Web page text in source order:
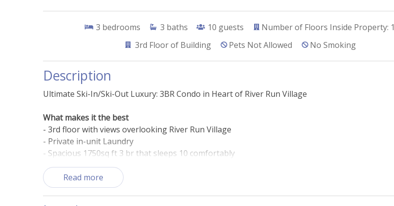
3 bedrooms 3 baths 10 guests
Number of Floors Inside Property: 1
3rd Floor of Building Pets Not Allowed No Smoking
Description
Ultimate Ski-In/Ski-Out Luxury: 3BR Condo in Heart of River Run Village
What makes it the best
- 3rd floor with views overlooking River Run Village
- Private in-unit Laundry
- Spacious 1750sq ft 3 br that sleeps 10 comfortably
- Heated outdoor pool and hot tubs
- Short walk to bars, shops, and restaurants in River Run Village
- Ski right from your condo
Read more